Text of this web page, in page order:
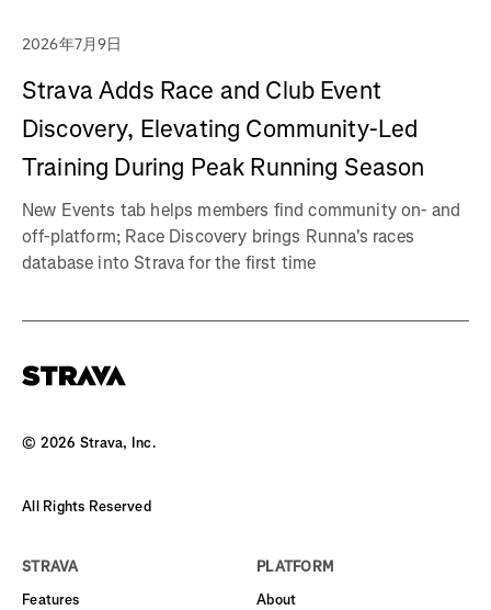
2026年7月9日
Strava Adds Race and Club Event
Discovery, Elevating Community-Led
Training During Peak Running Season
New Events tab helps members find community on- and
off-platform; Race Discovery brings Runna's races
database into Strava for the first time
© 2026 Strava, Inc.
All Rights Reserved
STRAVA
Features
PLATFORM
About